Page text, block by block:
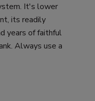
It's lower
its readily
years of faithful
Always use a